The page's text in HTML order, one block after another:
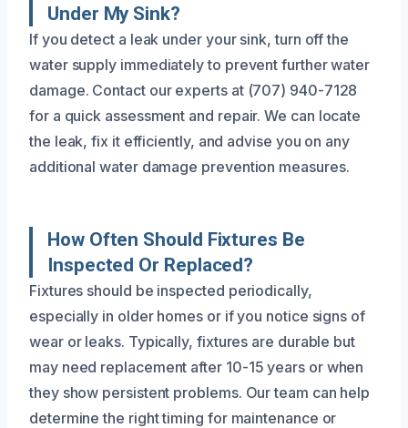
Under My Sink?
If you detect a leak under your sink, turn off the
water supply immediately to prevent further water
damage. Contact our experts at (707) 940-7128
for a quick assessment and repair. We can locate
the leak, fix it efficiently, and advise you on any
additional water damage prevention measures.
How Often Should Fixtures Be
Inspected Or Replaced?
Fixtures should be inspected periodically,
especially in older homes or if you notice signs of
wear or leaks. Typically, fixtures are durable but
may need replacement after 10-15 years or when
they show persistent problems. Our team can help
determine the right timing for maintenance or